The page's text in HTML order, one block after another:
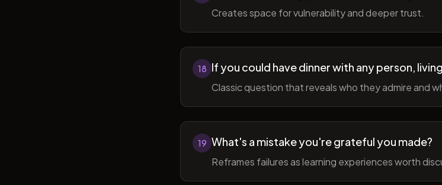
Creates space for vulnerability and deeper trust.
18 If you could have dinner with any person,
Classic question that reveals who they admire and
19 What's a mistake you're grateful you made?
Reframes failures as learning experiences worth